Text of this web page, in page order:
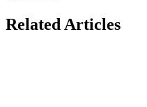
Related Articles